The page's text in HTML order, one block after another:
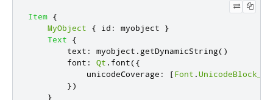
Item {
MyObject
{ id : myobject
}
Text
{
text : myobject . getDynamicString()
font : Qt . font({
            unicodeCoverage
: [Font .
})
}